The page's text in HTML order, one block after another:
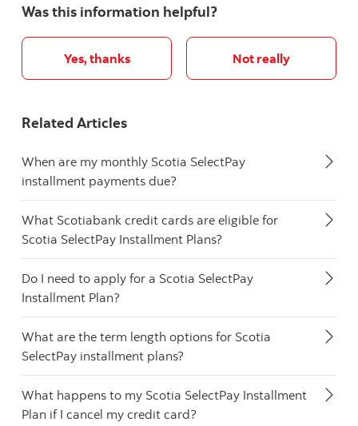
Was this information helpful?
Yes, thanks Not really
Related Articles
When are my monthly Scotia SelectPay
installment payments due?
What Scotiabank credit cards are eligible for
Scotia SelectPay Installment Plans?
Do I need to apply for a Scotia SelectPay
Installment Plan?
What are the term length options for Scotia
SelectPay installment plans?
What happens to my Scotia SelectPay Installment
Plan if I cancel my credit card?